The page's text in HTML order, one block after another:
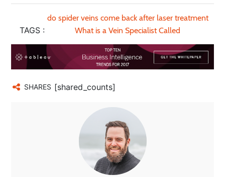
TAGS :
do spider veins come back after laser treatment
What is a Vein Specialist Called
SHARES [shared_counts]